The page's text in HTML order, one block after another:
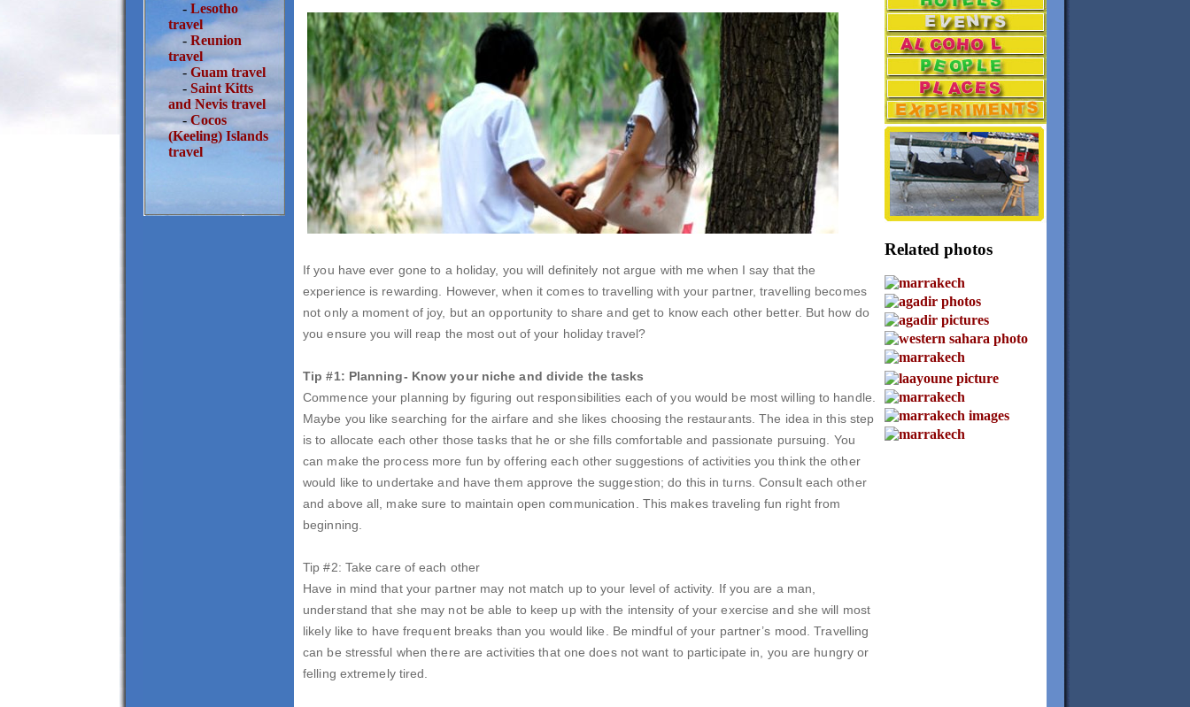
- Lesotho
travel
- Reunion
travel
- Guam travel
- Saint Kitts
and Nevis travel
- Cocos
(Keeling) Islands
travel
If you have ever gone to a holiday, you will definitely not argue with me when I say that the
experience is rewarding. However, when it comes to travelling with your partner, travelling becomes
not only a moment of joy, but an opportunity to share and get to know each other better. But how do
you ensure you will reap the most out of your holiday travel?
Tip #1: Planning- Know your niche and divide the tasks
Commence your planning by figuring out responsibilities each of you would be most willing to handle.
Maybe you like searching for the airfare and she likes choosing the restaurants. The idea in this step
is to allocate each other those tasks that he or she fills comfortable and passionate pursuing. You
can make the process more fun by offering each other suggestions of activities you think the other
would like to undertake and have them approve the suggestion; do this in turns. Consult each other
and above all, make sure to maintain open communication. This makes traveling fun right from
beginning.
Tip #2: Take care of each other
Have in mind that your partner may not match up to your level of activity. If you are a man,
understand that she may not be able to keep up with the intensity of your exercise and she will most
likely like to have frequent breaks than you would like. Be mindful of your partner’s mood. Travelling
can be stressful when there are activities that one does not want to participate in, you are hungry or
felling extremely tired.
Related photos